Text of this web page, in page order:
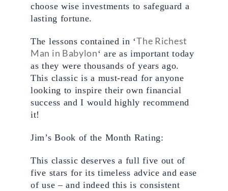
choose wise investments to safeguard a
lasting fortune.
The lessons contained in ‘The Richest
Man in Babylon‘ are as important today
as they were thousands of years ago.
This classic is a must-read for anyone
looking to inspire their own financial
success and I would highly recommend
it!
Jim’s Book of the Month Rating:
This classic deserves a full five out of
five stars for its timeless advice and ease
of use – and indeed this is consistent